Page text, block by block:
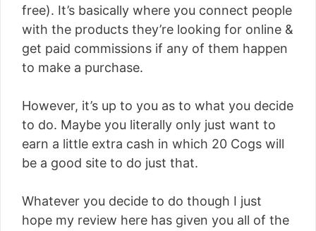
free). It’s basically where you connect people
with the products they’re looking for online &
get paid commissions if any of them happen
to make a purchase.
However, it’s up to you as to what you decide
to do. Maybe you literally only just want to
earn a little extra cash in which 20 Cogs will
be a good site to do just that.
Whatever you decide to do though I just
hope my review here has given you all of the